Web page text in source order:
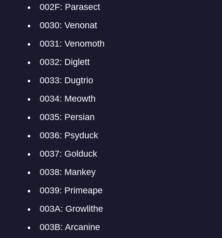
002F: Parasect
0030: Venonat
0031: Venomoth
0032: Diglett
0033: Dugtrio
0034: Meowth
0035: Persian
0036: Psyduck
0037: Golduck
0038: Mankey
0039: Primeape
003A: Growlithe
003B: Arcanine